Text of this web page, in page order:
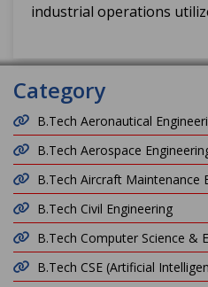
industrial operations
Category
B.Tech Aeronautical
B.Tech Aerospace
B.Tech Aircraft Maintenance
B.Tech Civil Engineering
B.Tech Computer Science &
B.Tech CSE (Artificial